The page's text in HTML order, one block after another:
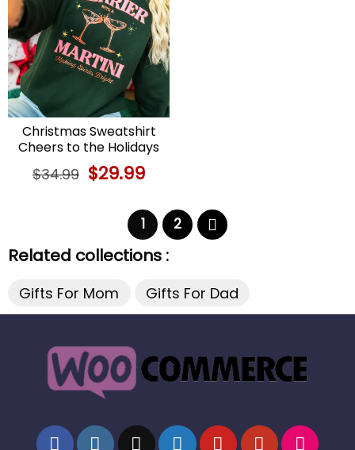
Christmas Sweatshirt
Cheers to the Holidays
with a Martini
$34.99 Original
price
$29.99Current
price
$29.99.
1 2
Related collections :
Gifts For Mom Gifts For Dad